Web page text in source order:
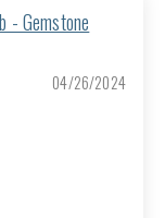
- Gemstone
04/26/2024